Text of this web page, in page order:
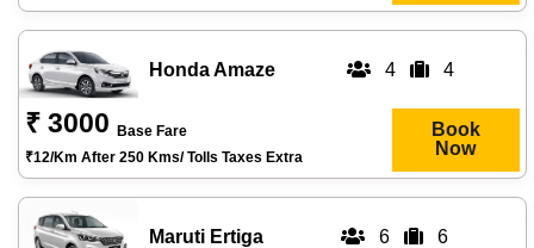
Honda Amaze 4 4
₹ 3000
Base Fare
₹12/km After 250 Kms/ Tolls Taxes Extra
Book
Now
Maruti Ertiga 6 6